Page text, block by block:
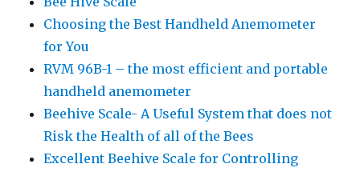
Choosing the Best Handheld Anemometer
for You
RVM 96B-1 – the most efficient and portable
handheld anemometer
Beehive Scale- A Useful System that does not
Risk the Health of all of the Bees
Excellent Beehive Scale for Controlling